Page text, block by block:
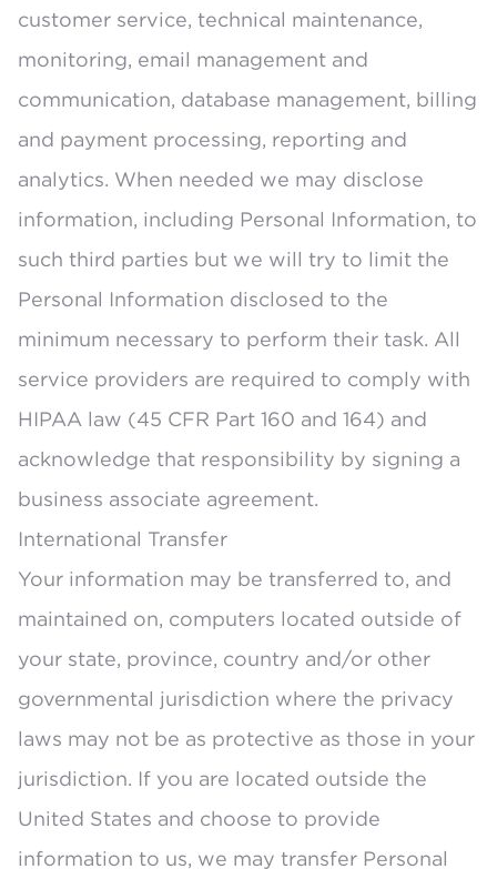
customer service, technical maintenance,
monitoring, email management and
communication, database management, billing
and payment processing, reporting and
analytics. When needed we may disclose
information, including Personal Information, to
such third parties but we will try to limit the
Personal Information disclosed to the
minimum necessary to perform their task. All
service providers are required to comply with
HIPAA law (45 CFR Part 160 and 164) and
acknowledge that responsibility by signing a
business associate agreement.
International Transfer
Your information may be transferred to, and
maintained on, computers located outside of
your state, province, country and/or other
governmental jurisdiction where the privacy
laws may not be as protective as those in your
jurisdiction. If you are located outside the
United States and choose to provide
information to us, we may transfer Personal